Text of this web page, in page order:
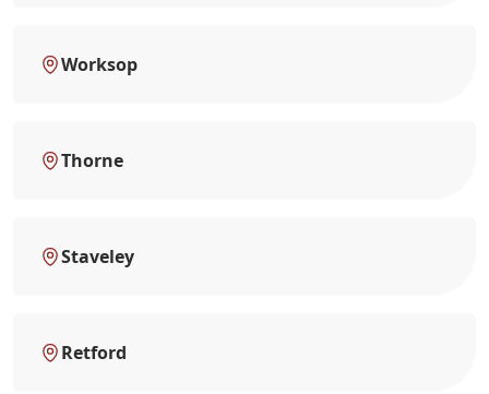
Worksop
Thorne
Staveley
Retford